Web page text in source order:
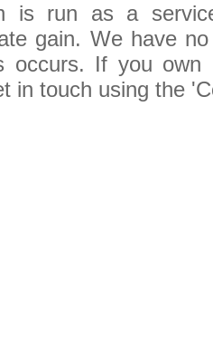
is run as a
gain. We have
occurs. If you
in touch using the